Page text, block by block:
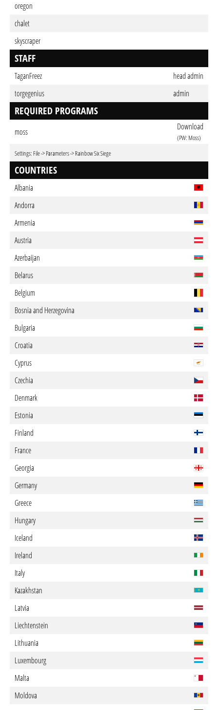
oregon
chalet
skyscraper
STAFF
TaganFreez
head admin
torgegenius
admin
REQUIRED PROGRAMS
moss Download
(PW: Moss)
Settings: File -> Parameters -> Rainbow Six Siege
COUNTRIES
Albania
Andorra
Armenia
Austria
Azerbaijan
Belarus
Belgium
Bosnia and Herzegovina
Bulgaria
Croatia
Cyprus
Czechia
Denmark
Estonia
Finland
France
Georgia
Germany
Greece
Hungary
Iceland
Ireland
Italy
Kazakhstan
Latvia
Liechtenstein
Lithuania
Luxembourg
Malta
Moldova